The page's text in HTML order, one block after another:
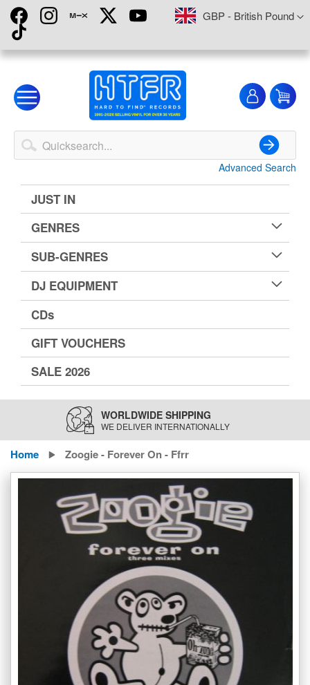
Skip
to
Content
CurrencyGBP - British Pound
My
Search
Advanced Search
JUST IN
GENRES
SUB-GENRES
DJ EQUIPMENT
CDs
GIFT VOUCHERS
SALE 2026
WORLDWIDE SHIPPING
WE DELIVER INTERNATIONALLY
Home Zoogie - Forever On - Ffrr
Skip